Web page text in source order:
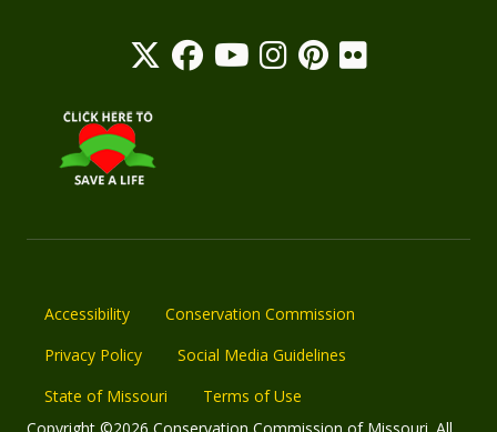
Accessibility
Conservation Commission
Privacy Policy
Social Media Guidelines
State of Missouri
Terms of Use
Copyright ©2026 Conservation Commission of Missouri. All